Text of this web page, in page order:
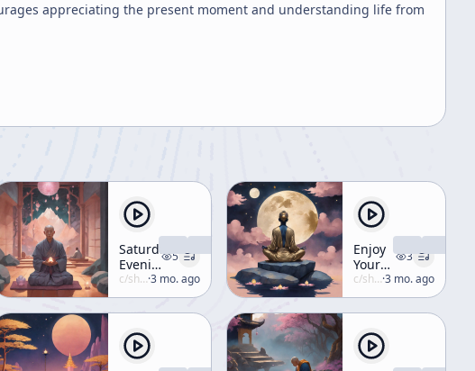
appreciating the present moment and understanding life from
Saturday
Evening
Lecture
5
c/shunryu-suzuki ·3 mo. ago
Enjoy
Your
Life
3
c/shunryu-suzuki ·3 mo. ago